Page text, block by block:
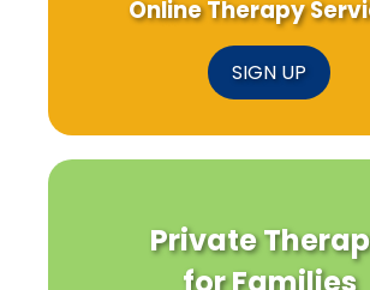
Online Therapy
SIGN UP
Private
for Families